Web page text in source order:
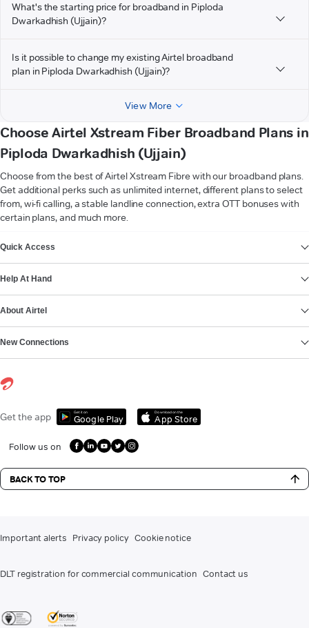
What's the starting price for broadband in Piploda
Dwarkadhish (Ujjain)?
Is it possible to change my existing Airtel broadband
plan in Piploda Dwarkadhish (Ujjain)?
View More
Choose Airtel Xstream Fiber Broadband Plans in
Piploda Dwarkadhish (Ujjain)
Choose from the best of Airtel Xstream Fibre with our broadband plans.
Get additional perks such as unlimited internet, different plans to select
from, wi-fi calling, a stable landline connection, extra OTT bonuses with
certain plans, and much more.
Quick Access
Help At Hand
About Airtel
New Connections
Get the app Get it on
Google Play
Download on the
App Store
Follow us on
BACK TO TOP
Important alerts Privacy policy Cookie notice
DLT registration for commercial communication Contact us